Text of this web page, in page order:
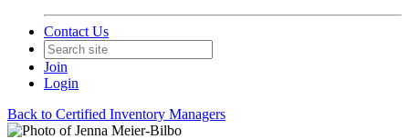
Contact Us
Join
Login
Back to Certified Inventory Managers